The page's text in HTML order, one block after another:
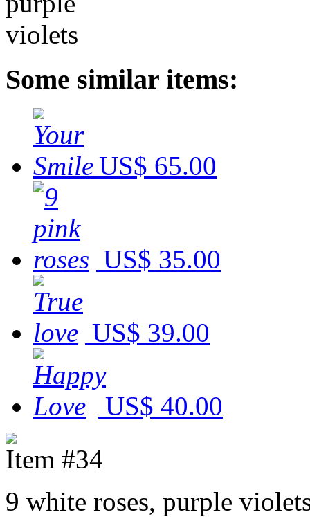
Some similar items:
US$ 65.00
US$ 35.00
US$ 39.00
US$ 40.00
Item #34
9 white roses, purple